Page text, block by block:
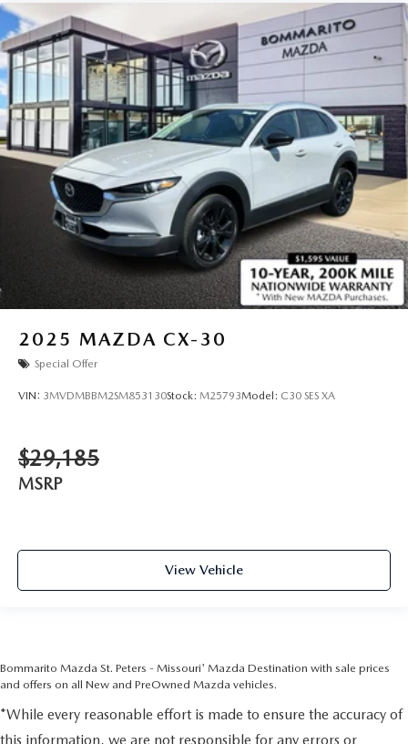
2025 MAZDA CX-30
Special Offer
VIN: 3MVDMBBM2SM853130Stock: M25793Model: C30 SES XA
$29,185
MSRP
View Vehicle
Bommarito Mazda St. Peters - Missouri' Mazda Destination with sale prices
and offers on all New and PreOwned Mazda vehicles.
*While every reasonable effort is made to ensure the accuracy of
this information, we are not responsible for any errors or